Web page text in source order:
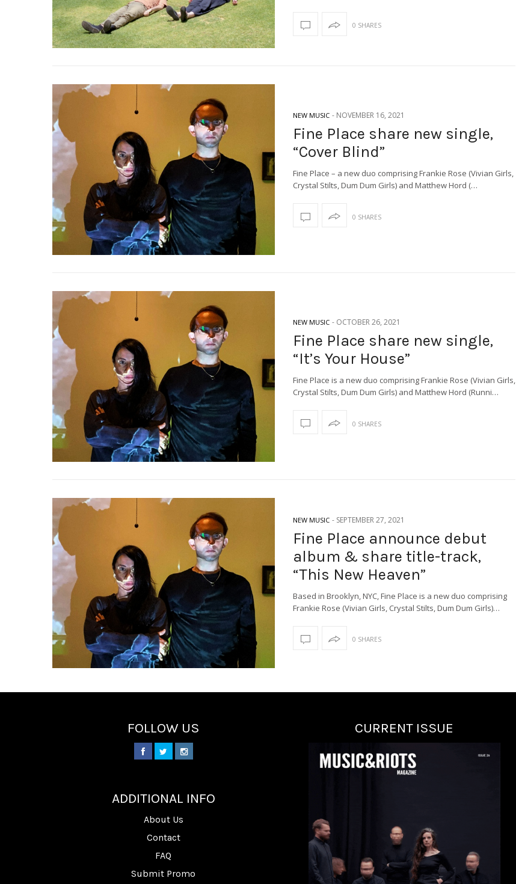
0 SHARES
NEW MUSIC - NOVEMBER 16, 2021
Fine Place share new single,
“Cover Blind”
Fine Place – a new duo comprising Frankie Rose (Vivian Girls,
Crystal Stilts, Dum Dum Girls) and Matthew Hord (…
0 SHARES
NEW MUSIC - OCTOBER 26, 2021
Fine Place share new single,
“It’s Your House”
Fine Place is a new duo comprising Frankie Rose (Vivian Girls,
Crystal Stilts, Dum Dum Girls) and Matthew Hord (Runni…
0 SHARES
NEW MUSIC - SEPTEMBER 27, 2021
Fine Place announce debut
album & share title-track,
“This New Heaven”
Based in Brooklyn, NYC, Fine Place is a new duo comprising
Frankie Rose (Vivian Girls, Crystal Stilts, Dum Dum Girls)…
0 SHARES
FOLLOW US
ADDITIONAL INFO
About Us
Contact
FAQ
Submit Promo
CURRENT ISSUE